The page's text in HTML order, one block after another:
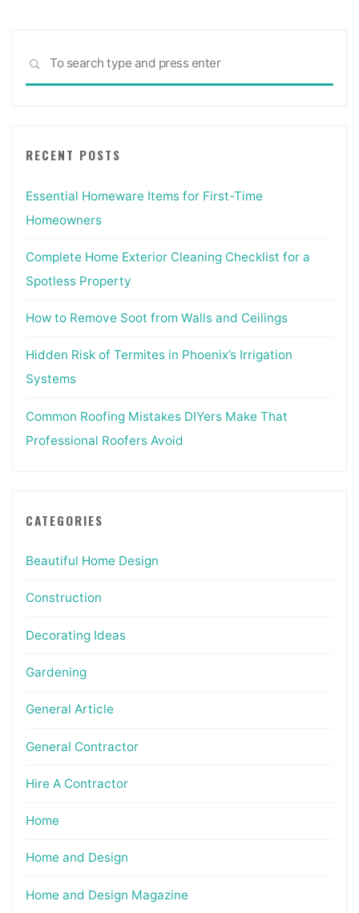
SEARCH
RECENT POSTS
Essential Homeware Items for First-Time
Homeowners
Complete Home Exterior Cleaning Checklist for a
Spotless Property
How to Remove Soot from Walls and Ceilings
Hidden Risk of Termites in Phoenix’s Irrigation
Systems
Common Roofing Mistakes DIYers Make That
Professional Roofers Avoid
CATEGORIES
Beautiful Home Design
Construction
Decorating Ideas
Gardening
General Article
General Contractor
Hire A Contractor
Home
Home and Design
Home and Design Magazine